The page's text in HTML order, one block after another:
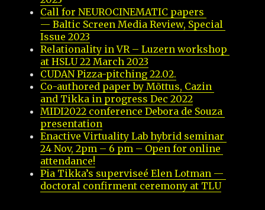
Call for NEUROCINEMATIC papers
— Baltic Screen Media Review, Special
Issue 2023
Relationality in VR – Luzern workshop
at HSLU 22 March 2023
CUDAN Pizza-pitching 22.02.
Co-authored paper by Mõttus, Cazin
and Tikka in progress Dec 2022
MIDI2022 conference Debora de Souza
presentation
Enactive Virtuality Lab hybrid seminar
24 Nov, 2pm – 6 pm – Open for online
attendance!
Pia Tikka’s superviseé Elen Lotman —
doctoral confirment ceremony at TLU